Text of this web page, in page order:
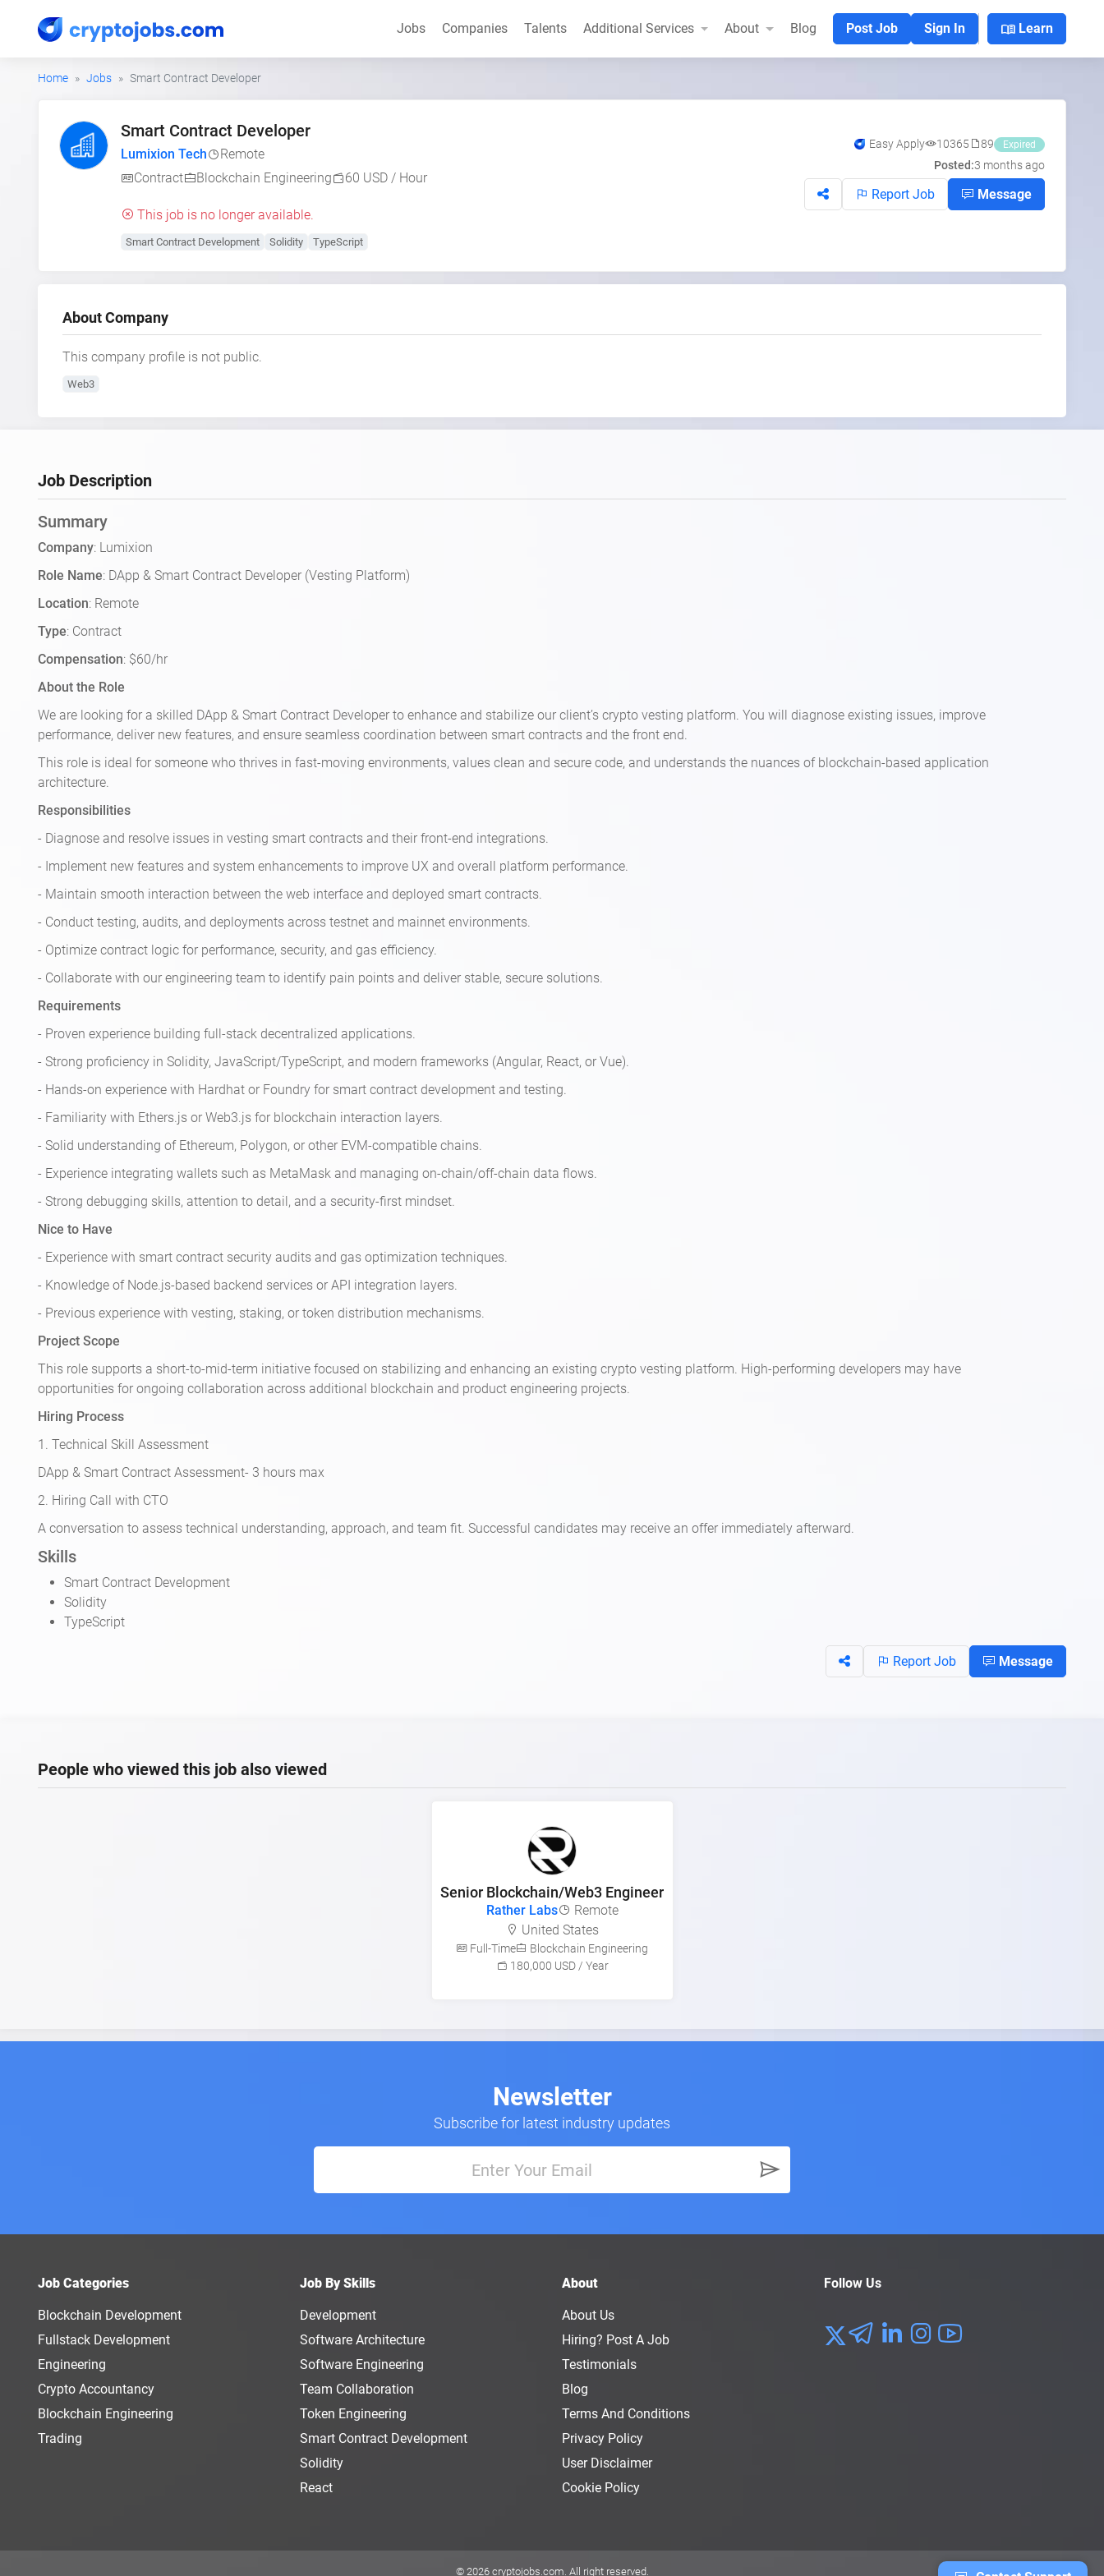
menu_book Learn
Jobs Companies Talents Additional Services About Blog Post Job Sign In
Home Jobs Smart Contract Developer
Smart Contract Developer
Lumixion Tech
Remote
Contract
Blockchain Engineering 60 USD / Hour
This job is no longer available.
Easy Apply 10365 89 Expired
Posted:3 months ago
Report Job Message
Smart Contract Development Solidity TypeScript
About Company
This company profile is not public.
Web3
Job Description
Summary
Company: Lumixion
Role Name: DApp & Smart Contract Developer (Vesting Platform)
Location: Remote
Type: Contract
Compensation: $60/hr
About the Role
We are looking for a skilled DApp & Smart Contract Developer to enhance and stabilize our client’s crypto vesting platform. You will diagnose existing issues, improve
performance, deliver new features, and ensure seamless coordination between smart contracts and the front end.
This role is ideal for someone who thrives in fast-moving environments, values clean and secure code, and understands the nuances of blockchain-based application
architecture.
Responsibilities
- Diagnose and resolve issues in vesting smart contracts and their front-end integrations.
- Implement new features and system enhancements to improve UX and overall platform performance.
- Maintain smooth interaction between the web interface and deployed smart contracts.
- Conduct testing, audits, and deployments across testnet and mainnet environments.
- Optimize contract logic for performance, security, and gas efficiency.
- Collaborate with our engineering team to identify pain points and deliver stable, secure solutions.
Requirements
- Proven experience building full-stack decentralized applications.
- Strong proficiency in Solidity, JavaScript/TypeScript, and modern frameworks (Angular, React, or Vue).
- Hands-on experience with Hardhat or Foundry for smart contract development and testing.
- Familiarity with Ethers.js or Web3.js for blockchain interaction layers.
- Solid understanding of Ethereum, Polygon, or other EVM-compatible chains.
- Experience integrating wallets such as MetaMask and managing on-chain/off-chain data flows.
- Strong debugging skills, attention to detail, and a security-first mindset.
Nice to Have
- Experience with smart contract security audits and gas optimization techniques.
- Knowledge of Node.js-based backend services or API integration layers.
- Previous experience with vesting, staking, or token distribution mechanisms.
Project Scope
This role supports a short-to-mid-term initiative focused on stabilizing and enhancing an existing crypto vesting platform. High-performing developers may have
opportunities for ongoing collaboration across additional blockchain and product engineering projects.
Hiring Process
1. Technical Skill Assessment
DApp & Smart Contract Assessment- 3 hours max
2. Hiring Call with CTO
A conversation to assess technical understanding, approach, and team fit. Successful candidates may receive an offer immediately afterward.
Skills
Smart Contract Development
Solidity
TypeScript
Report Job Message
People who viewed this job also viewed
Senior Blockchain/Web3 Engineer
Rather Labs
Remote
United States
Full-Time
Blockchain Engineering
180,000 USD / Year
Newsletter
Subscribe for latest industry updates
Job Categories
Blockchain Development
Fullstack Development
Engineering
Crypto Accountancy
Blockchain Engineering
Trading
Job By Skills
Development
Software Architecture
Software Engineering
Team Collaboration
Token Engineering
Smart Contract Development
Solidity
React
About
About Us
Hiring? Post A Job
Testimonials
Blog
Terms And Conditions
Privacy Policy
User Disclaimer
Cookie Policy
Follow Us
© 2026 cryptojobs.com. All right reserved.